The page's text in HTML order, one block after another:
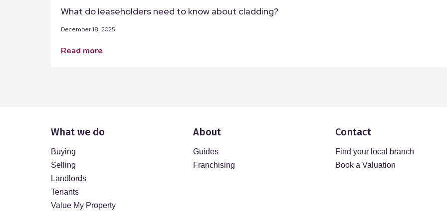
What do leaseholders need to know about cladding?
December 18, 2025
read more
What we do
Buying
Selling
Landlords
Tenants
Value My Property
About
Guides
Franchising
Contact
Find your local branch
Book a Valuation